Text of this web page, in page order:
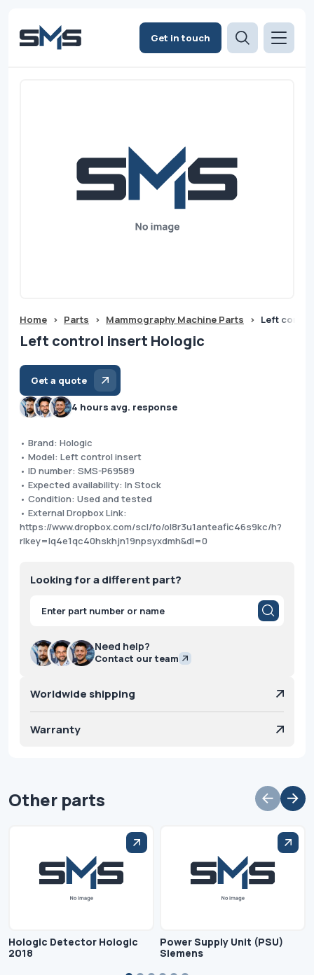
Get in touch
Home > Parts > Mammography Machine Parts > Left
Left control insert Hologic
Get a quote
4 hours avg. response
• Brand: Hologic
• Model: Left control insert
• ID number: SMS-P69589
• Expected availability: In Stock
• Condition: Used and tested
• External Dropbox Link:
https://www.dropbox.com/scl/fo/ol8r3u1anteafic46s9kc/h?
rlkey=lq4e1qc40hskhjn19npsyxdmh&dl=0
Looking for a different part?
Products
search
Need help?
Contact our team
Worldwide shipping
Warranty
Other parts
Hologic Detector Hologic
2018
Power Supply Unit (PSU)
Siemens